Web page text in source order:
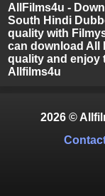
AllFilms4u -
South Hindi
quality with
can download All
quality and enjoy
Allfilms4u
2026 ©